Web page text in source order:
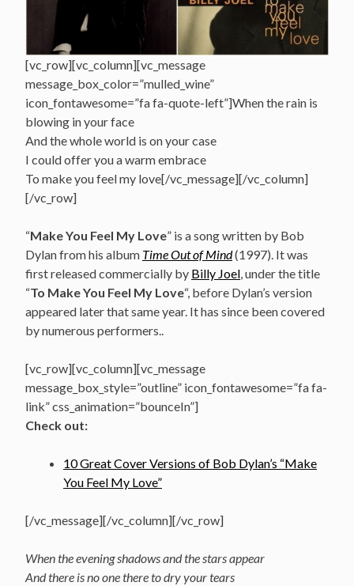
[vc_row][vc_column][vc_message
message_box_color=”mulled_wine”
icon_fontawesome=”fa fa-quote-left”]When the rain is
blowing in your face
And the whole world is on your case
I could offer you a warm embrace
To make you feel my love[/vc_message][/vc_column]
[/vc_row]
“Make You Feel My Love” is a song written by Bob
Dylan from his album Time Out of Mind(1997). It was
first released commercially by Billy Joel, under the title
“To Make You Feel My Love“, before Dylan’s version
appeared later that same year. It has since been covered
by numerous performers..
[vc_row][vc_column][vc_message
message_box_style=”outline” icon_fontawesome=”fa fa-
link” css_animation=”bounceIn”]
Check out:
10 Great Cover Versions of Bob Dylan’s “Make
You Feel My Love”
[/vc_message][/vc_column][/vc_row]
When the evening shadows and the stars appear
And there is no one there to dry your tears